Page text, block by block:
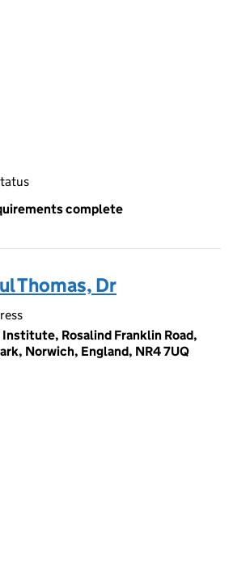
complete
Thomas, Dr
Rosalind Franklin Road,
Norwich, England, NR4 7UQ